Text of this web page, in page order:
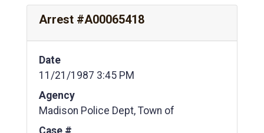
Arrest #A00065418
Date
11/21/1987 3:45 PM
Agency
Madison Police Dept, Town of
Case #